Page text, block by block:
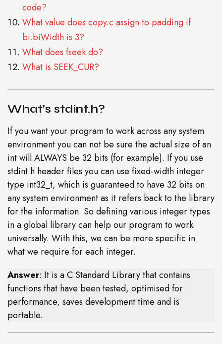
code?
What value does copy.c assign to padding if
bi.biWidth is 3?
What does fseek do?
What is SEEK_CUR?
What’s stdint.h?
If you want your program to work across any system
environment you can not be sure the actual size of an
int will ALWAYS be 32 bits (for example). If you use
stdint.h header files you can use fixed-width integer
type int32_t, which is guaranteed to have 32 bits on
any system environment as it refers back to the library
for the information. So defining various integer types
in a global library can help our program to work
universally. With this, we can be more specific in
what we require for each integer.
Answer: It is a C Standard Library that contains
functions that have been tested, optimised for
performance, saves development time and is
portable.